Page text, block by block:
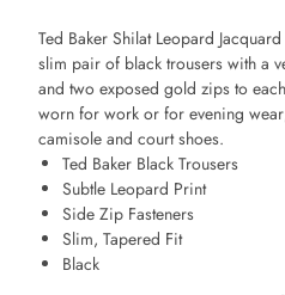
Ted Baker Shilat Leopard
slim pair of black trousers with a
and two exposed gold zips to
worn for work or for evening
camisole and court shoes.
Ted Baker Black Trousers
Subtle Leopard Print
Side Zip Fasteners
Slim, Tapered Fit
Black